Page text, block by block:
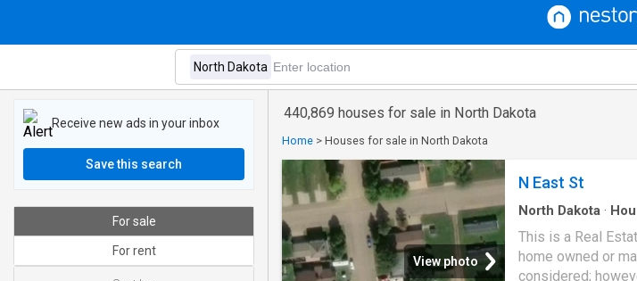
440,869 houses for sale in North Dakota
Home > Houses for sale in North Dakota
View photo
N East St
North Dakota ·
This is a Real
home owned or
considered;
Receive new ads in your inbox
Save this search
For sale
For rent